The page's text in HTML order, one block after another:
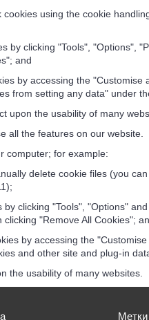
using the cookie
clicking "Tools", "Options",
and
by accessing the "Customise
from setting any data" under
upon the usability of many
all the features on our website.
computer; for example:
delete cookie files (you
clicking "Tools", "Options"
"Remove All Cookies";
by accessing the
and other site and plug-in
the usability of many websites.
Метки